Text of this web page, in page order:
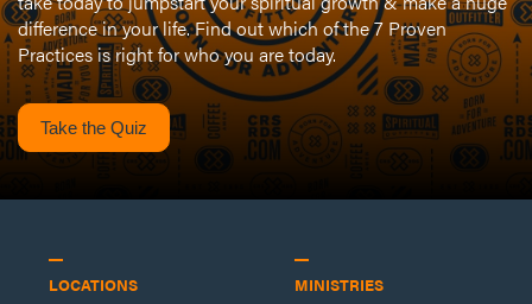
difference in your life. Find out which of the 7 Proven
Practices is right for who you are today.
Take the Quiz
LOCATIONS MINISTRIES